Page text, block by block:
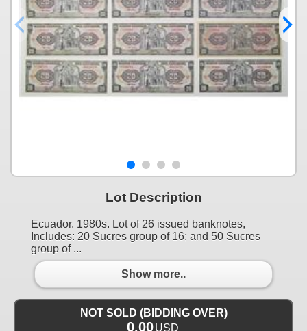
Lot Description
Ecuador. 1980s. Lot of 26 issued banknotes,
Includes: 20 Sucres group of 16; and 50 Sucres
group of ...
Show more..
NOT SOLD (BIDDING OVER)
0.00USD